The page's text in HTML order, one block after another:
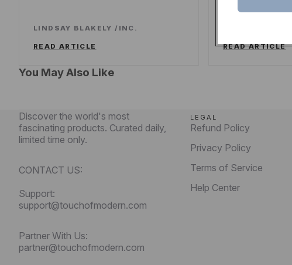
LINDSAY BLAKELY/ INC.
READ ARTICLE
experience
READ ARTICLE
You May Also Like
Discover the world's most
fascinating products. Curated daily,
limited time only.
CONTACT US:
Support:
support@touchofmodern.com
Partner With Us:
partner@touchofmodern.com
LEGAL
Refund Policy
Privacy Policy
Terms of Service
Help Center